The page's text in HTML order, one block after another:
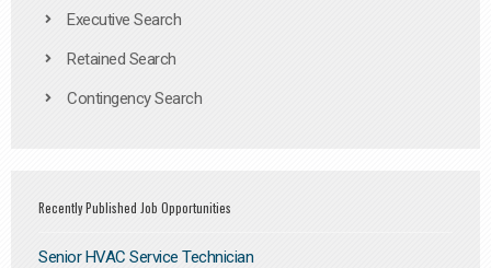
Executive Search
Retained Search
Contingency Search
Recently Published Job Opportunities
Senior HVAC Service Technician